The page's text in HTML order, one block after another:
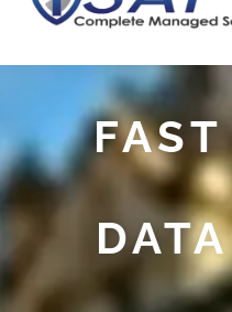
FAST
DATA